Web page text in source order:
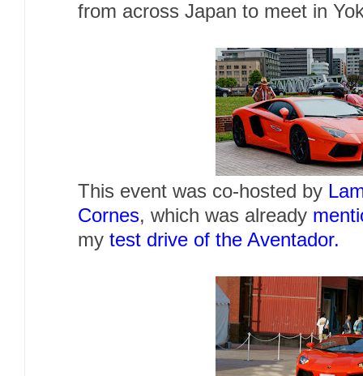
from across Japan to meet in
This event was co-hosted by
Cornes, which was already
my test drive of the Aventador.